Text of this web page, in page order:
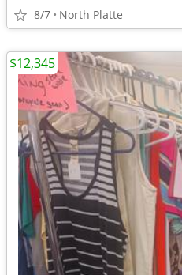
8/7 North Platte
$12,345